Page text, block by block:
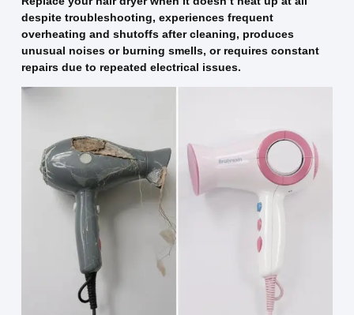
despite troubleshooting, experiences frequent
overheating and shutoffs after cleaning, produces
unusual noises or burning smells, or requires constant
repairs due to repeated electrical issues.